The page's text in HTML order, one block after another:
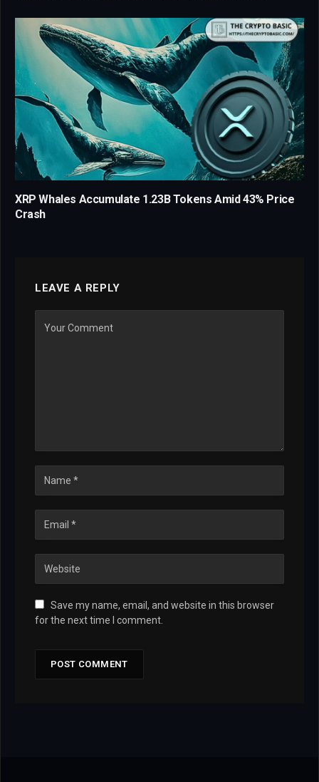
XRP Whales Accumulate 1.23B Tokens Amid 43% Price
Crash
LEAVE A REPLY
Save my name, email, and website in this browser
for the next time I comment.